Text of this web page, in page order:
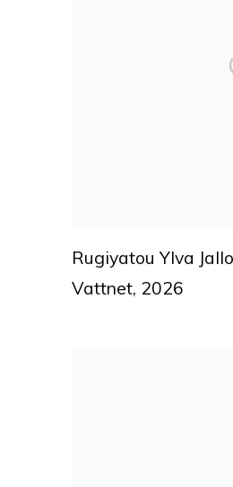
Rugiyatou Ylva
Vattnet, 2026